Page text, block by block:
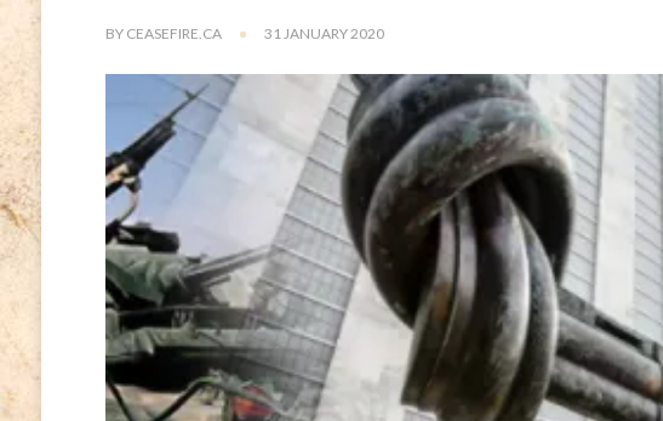
BY CEASEFIRE.CA 31 JANUARY 2020